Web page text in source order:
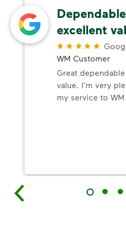
excellent
WM Customer
Great
value. I’m very
my service to WM